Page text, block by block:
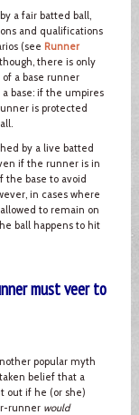
a fair batted ball,
and qualifications
(see Runner
there is only
a base runner
base: if the umpires
is protected
by a live batted
if the runner is in
the base to avoid
in cases where
to remain on
ball happens to hit
must veer to
popular myth
belief that a
out if he (or she)
runner would